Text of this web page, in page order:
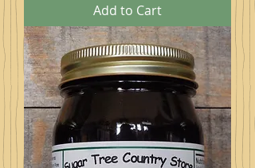
Add to Cart